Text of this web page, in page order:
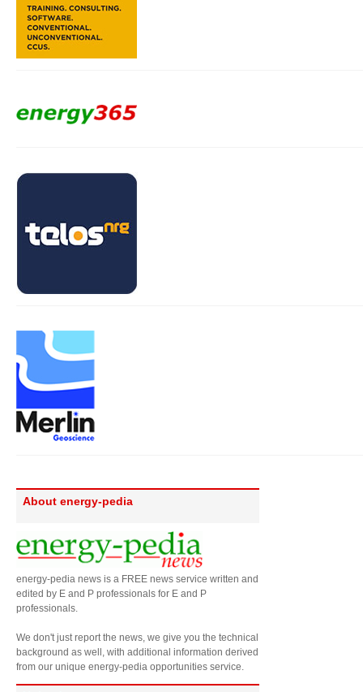
About energy-pedia
energy-pedia news is a FREE news service written and
edited by E and P professionals for E and P
professionals.
We don't just report the news, we give you the technical
background as well, with additional information derived
from our unique energy-pedia opportunities service.